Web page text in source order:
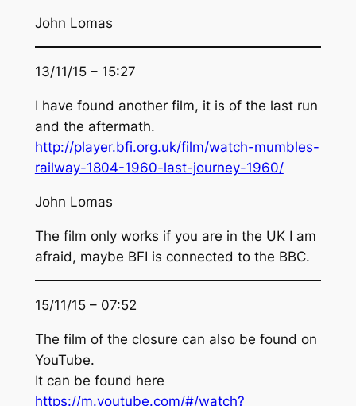
John Lomas
13/11/15 – 15:27
I have found another film, it is of the last run
and the aftermath.
http://player.bfi.org.uk/film/watch-mumbles-
railway-1804-1960-last-journey-1960/
John Lomas
The film only works if you are in the UK I am
afraid, maybe BFI is connected to the BBC.
15/11/15 – 07:52
The film of the closure can also be found on
YouTube.
It can be found here
https://m.youtube.com/#/watch?